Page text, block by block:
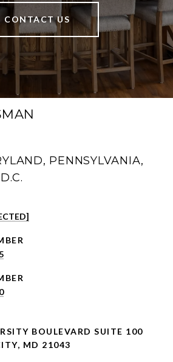
CONTACT US
PENNSYLVANIA,
BOULEVARD SUITE 100
MD 21043